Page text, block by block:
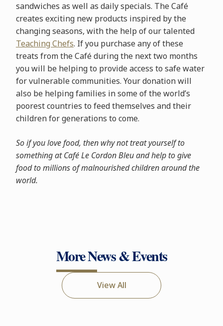
sandwiches as well as daily specials. The Café
creates exciting new products inspired by the
changing seasons, with the help of our talented
Teaching Chefs. If you purchase any of these
treats from the Café during the next two months
you will be helping to provide access to safe water
for vulnerable communities. Your donation will
also be helping families in some of the world’s
poorest countries to feed themselves and their
children for generations to come.
So if you love food, then why not treat yourself to
something at Café Le Cordon Bleu and help to give
food to millions of malnourished children around the
world.
More News & Events
View All